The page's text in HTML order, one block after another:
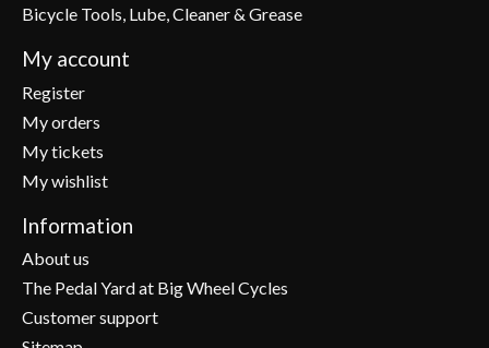
Bicycle Tools, Lube, Cleaner & Grease
My account
Register
My orders
My tickets
My wishlist
Information
About us
The Pedal Yard at Big Wheel Cycles
Customer support